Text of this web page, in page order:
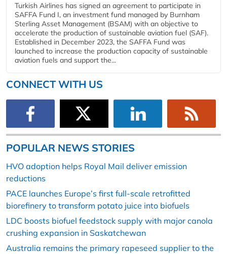
Turkish Airlines has signed an agreement to participate in
SAFFA Fund I, an investment fund managed by Burnham
Sterling Asset Management (BSAM) with an objective to
accelerate the production of sustainable aviation fuel (SAF).
Established in December 2023, the SAFFA Fund was
launched to increase the production capacity of sustainable
aviation fuels and support the...
CONNECT WITH US
POPULAR NEWS STORIES
HVO adoption helps Royal Mail deliver emission
reductions
PACE launches Europe’s first full-scale retrofitted
biorefinery to transform potato juice into biofuels
LDC boosts biofuel feedstock supply with major canola
crushing expansion in Saskatchewan
Australia remains the primary rapeseed supplier to the